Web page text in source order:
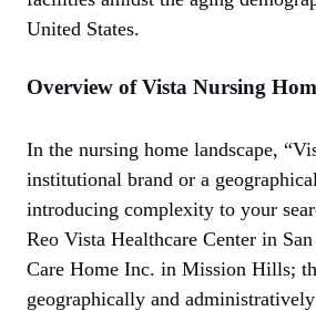
United States.
Overview of Vista Nursing
In the nursing home landscape,
institutional brand or a
introducing complexity to your
Reo Vista Healthcare Center in
Care Home Inc. in Mission Hills;
geographically and